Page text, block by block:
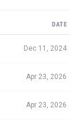
DATE
Dec 11, 2024
Apr 23, 2026
Apr 23, 2026